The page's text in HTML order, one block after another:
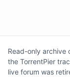
Read-only archive
the TorrentPier
live forum was